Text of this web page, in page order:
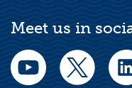
Meet us in